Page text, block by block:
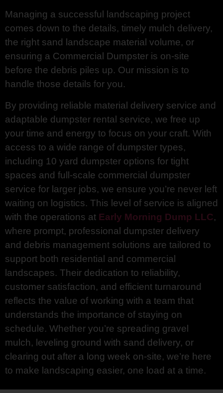
Managing a successful landscaping project
comes down to the details, timely mulch delivery,
the right sand landscape material volume, or
ensuring a Commercial Dumpster is on-site
before the debris piles up. Our mission is to
handle those details for you.
By providing reliable material delivery service and
adaptable dumpster rental service, we free up
your time and energy to focus on your craft. With
access to a wide range of dumpster types,
including 10 yard dumpster options for tight
spaces and full-scale commercial dumpster
service for larger jobs, we ensure you’re never left
waiting on logistics. This level of service is aligned
with the operations at Early Morning Dump LLC,
where prompt, professional dumpster delivery
and debris management solutions are tailored to
support both residential and commercial
landscapes. Their dedication to reliability,
customer satisfaction, and efficient turnaround
reflects the value of working with a team that
understands the importance of staying on
schedule. Whether you’re spreading gravel
mulch, leveling ground with sand delivery, or
clearing out after a long week on-site, we’re here
to make landscaping easier, one load at a time.